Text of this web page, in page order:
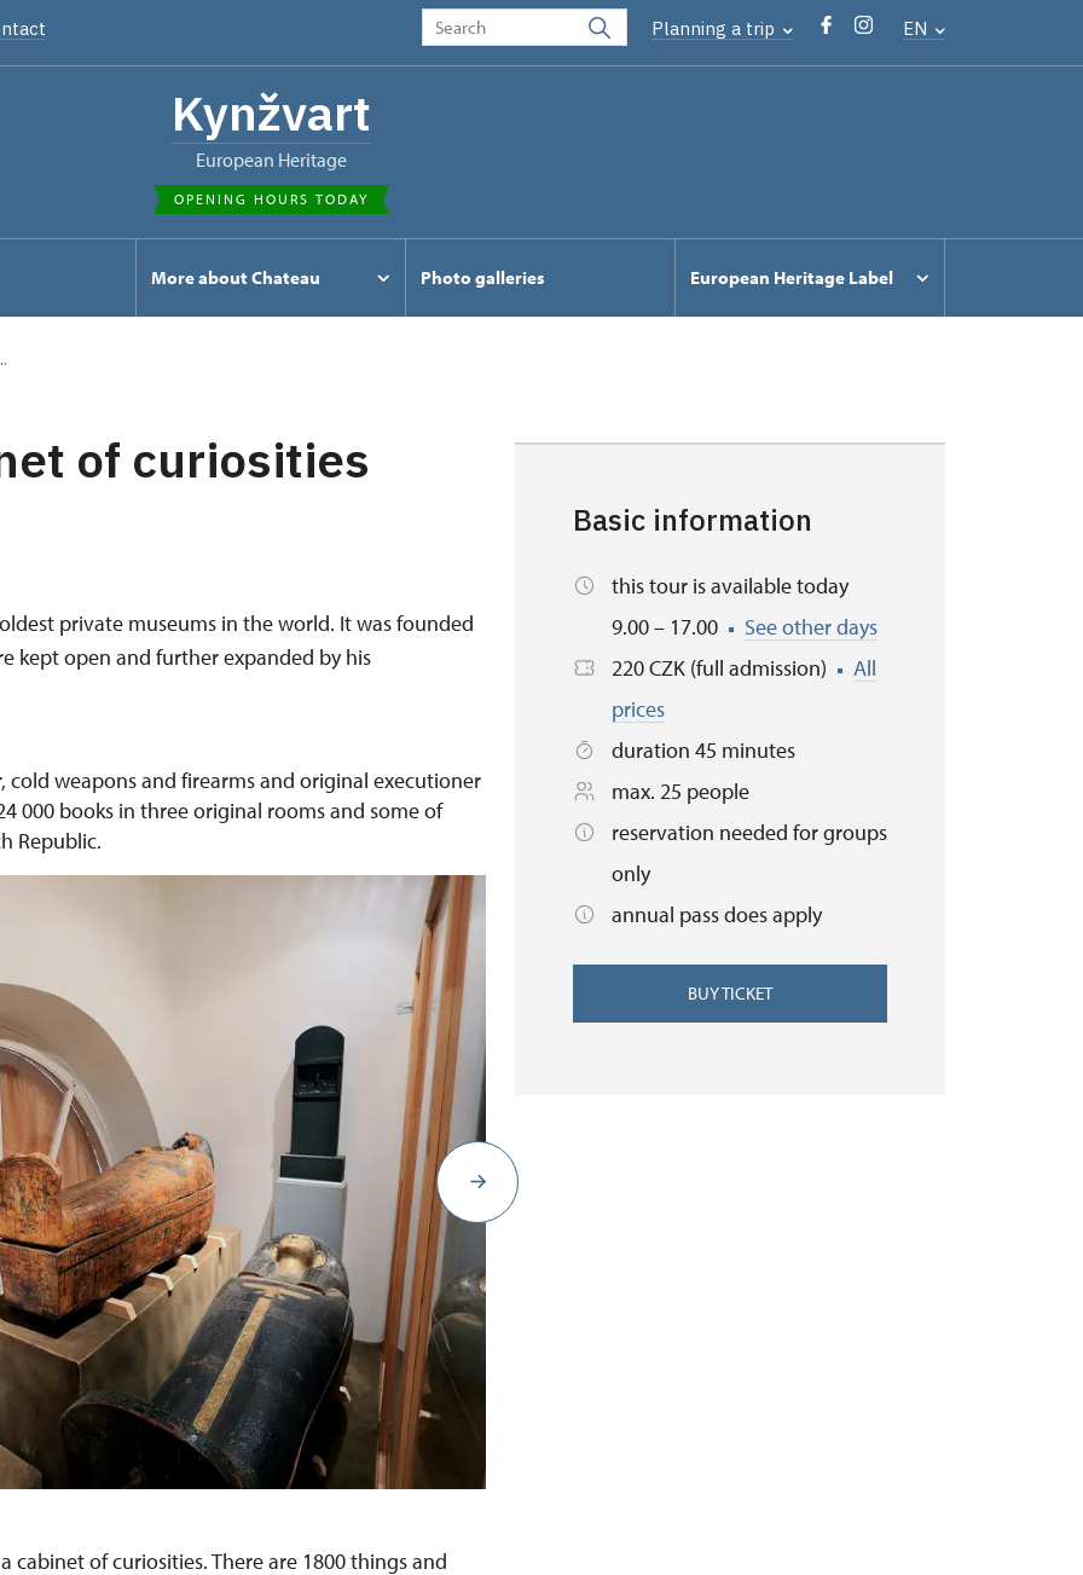
Planning a trip EN
Kynžvart
European Heritage
OPENING HOURS TODAY
More about Chateau Photo galleries European Heritage Label
of curiosities
private museums in the world. It was founded
kept open and further expanded by his
cold weapons and firearms and original executioner
000 books in three original rooms and some of
Republic.
cabinet of curiosities. There are 1800 things and
Basic information
this tour is available today
9.00 – 17.00
See other days
220 CZK (full admission)
All
prices
duration 45 minutes
max. 25 people
reservation needed for groups
only
annual pass does apply
BUY TICKET